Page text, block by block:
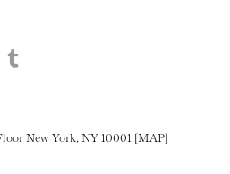
Facebook
on Twitter
this page on LinkedIN
Share this page on Pinterest
New York, NY 10001 [MAP]